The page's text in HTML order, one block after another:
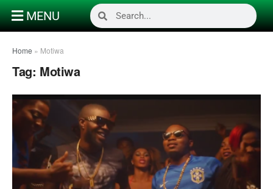
MENU
Home » Motiwa
Tag: Motiwa